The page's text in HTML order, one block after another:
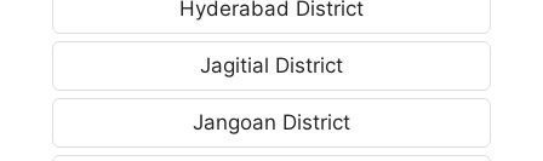
Hyderabad District
Jagitial District
Jangoan District